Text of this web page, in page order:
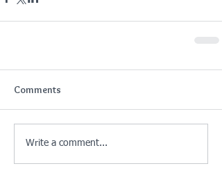
Comments
Write a comment...